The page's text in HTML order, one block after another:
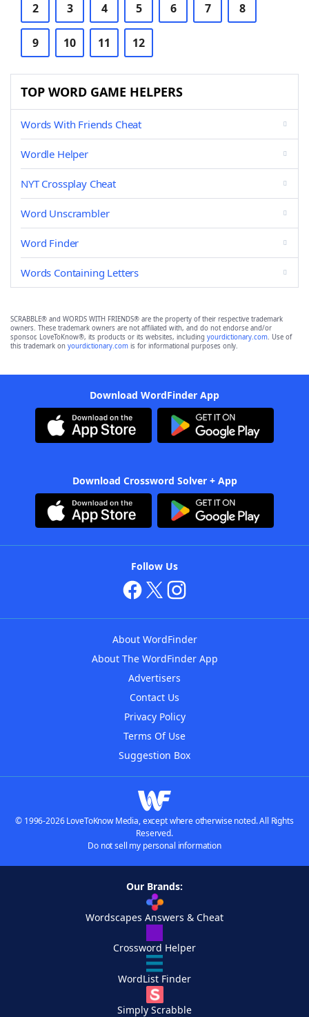
2 3 4 5 6 7 8
9 10 11 12
TOP WORD GAME HELPERS
Words With Friends Cheat
Wordle Helper
NYT Crossplay Cheat
Word Unscrambler
Word Finder
Words Containing Letters
SCRABBLE® and WORDS WITH FRIENDS® are the property of their respective trademark
owners. These trademark owners are not affiliated with, and do not endorse and/or
sponsor, LoveToKnow®, its products or its websites, including yourdictionary.com. Use of
this trademark on yourdictionary.com is for informational purposes only.
Download WordFinder App
Download Crossword Solver + App
Follow Us
About WordFinder
About The WordFinder App
Advertisers
Contact Us
Privacy Policy
Terms Of Use
Suggestion Box
© 1996-2026 LoveToKnow Media, except where otherwise noted. All Rights
Reserved.
Do not sell my personal information
Our Brands:
Wordscapes Answers & Cheat
Crossword Helper
WordList Finder
Simply Scrabble